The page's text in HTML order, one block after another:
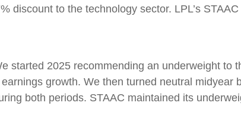
discount to the technology sector. LPL’s
started 2025 recommending an underweight to
growth. We then turned neutral midyear
both periods. STAAC maintained its